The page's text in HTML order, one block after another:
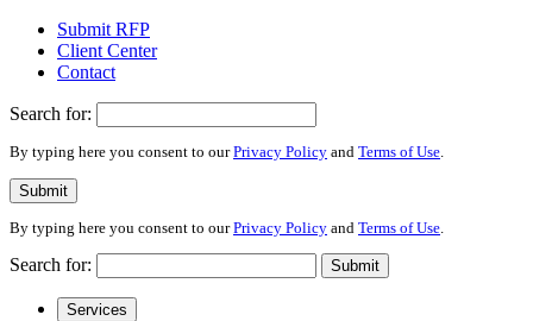
Submit RFP
Client Center
Contact
Search for:
By typing here you consent to ourPrivacy Policy and Terms of Use.
Submit
By typing here you consent to ourPrivacy Policy and Terms of Use
Search for: Submit
Services